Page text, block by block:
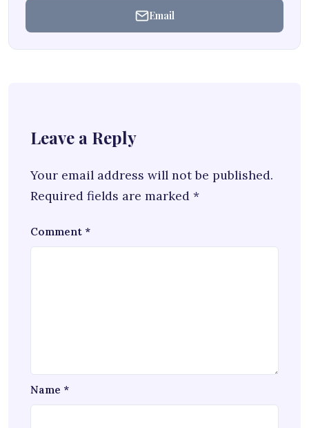
Email
Leave a Reply
Your email address will not be published.
Required fields are marked *
Comment *
Name *